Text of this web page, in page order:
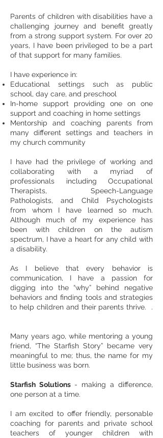
Parents of children with disabilities have a
challenging journey and benefit greatly
from a strong support system. For over 20
years, I have been privileged to be a part
of that support for many families.
I have experience in:
Educational settings such as public
school, day care, and preschool
In-home support providing one on one
support and coaching in home settings
Mentorship and coaching parents from
many different settings and teachers in
my church community
I have had the privilege of working and
collaborating with a myriad of
professionals including Occupational
Therapists, Speech-Language
Pathologists, and Child Psychologists
from whom I have learned so much.
Although much of my experience has
been with children on the autism
spectrum, I have a heart for any child with
a disability.
As I believe that every behavior is
communication, I have a passion for
digging into the “why” behind negative
behaviors and finding tools and strategies
to help children and their parents thrive. .
Many years ago, while mentoring a young
friend, “The Starfish Story” became very
meaningful to me; thus, the name for my
little business was born.
Starfish Solutions - making a difference,
one person at a time.
I am excited to offer friendly, personable
coaching for parents and private school
teachers of younger children with